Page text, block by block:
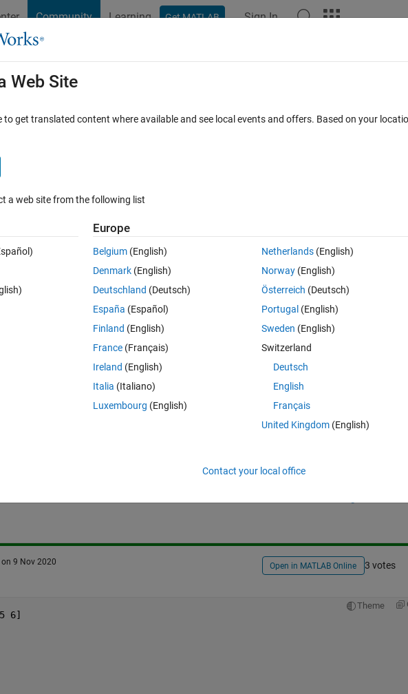
Community Learning Get MATLAB Sign In
Cody
Browse MATLAB FAQs
in MATLAB
1 vote
function in MATLAB which will perform same function as performed by .append() in
which will use same activity of extending a list in MATLAB.
on 9 Nov 2020 Open in MATLAB Online 3 votes
Theme
6]
Web Site
to get translated content where available and see local events and offers. Based on your
a web site from the following list
Europe
Belgium (English)
Denmark (English)
Deutschland (Deutsch)
España (Español)
Finland (English)
France (Français)
Ireland (English)
Italia (Italiano)
Luxembourg (English)
Netherlands(English)
Norway(English)
Österreich (Deutsch)
Portugal (English)
Sweden (English)
Switzerland
Deutsch
English
Français
United Kingdom(English)
Contact your local office